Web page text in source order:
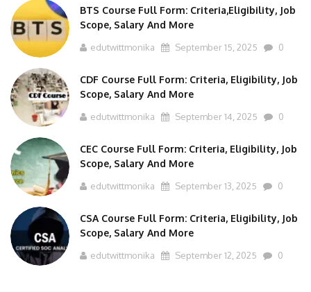
BTS Course Full Form: Criteria,Eligibility, Job
Scope, Salary And More
edutwittmonika September 15, 2025 0
CDF Course Full Form: Criteria, Eligibility, Job
Scope, Salary And More
edutwittmonika September 14, 2025 0
CEC Course Full Form: Criteria, Eligibility, Job
Scope, Salary And More
edutwittmonika September 13, 2025 0
CSA Course Full Form: Criteria, Eligibility, Job
Scope, Salary And More
edutwittmonika September 12, 2025 0